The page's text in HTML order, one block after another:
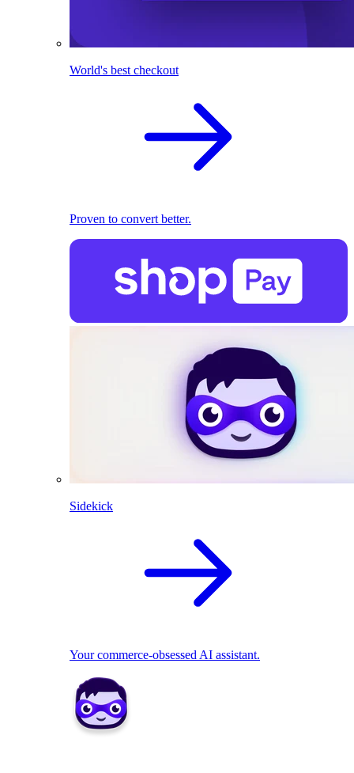
World's best checkout
Proven to convert better.
Sidekick
Your commerce-obsessed AI assistant.